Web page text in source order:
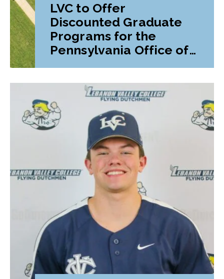
LVC to Offer
Discounted Graduate
Programs for the
Pennsylvania Office of
Attorney General